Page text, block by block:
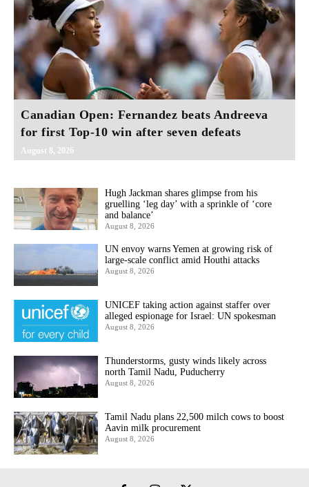
Canadian Open: Fernandez beats Andreeva
for first Top-10 win after seven defeats
August 8, 2026
Hugh Jackman shares glimpse from his
gruelling ‘leg day’ with a sprinkle of ‘core
and balance’
August 8, 2026
UN envoy warns Yemen at growing risk of
large-scale conflict amid Houthi attacks
August 8, 2026
UNICEF taking action against staffer over
alleged espionage for Israel: UN spokesman
August 8, 2026
Thunderstorms, gusty winds likely across
north Tamil Nadu, Puducherry
August 8, 2026
Tamil Nadu plans 22,500 milch cows to boost
Aavin milk procurement
August 8, 2026